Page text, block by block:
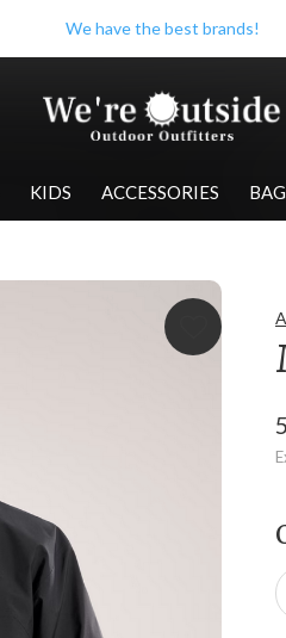
KIDS ACCESSORIES
Check out our store when you're in